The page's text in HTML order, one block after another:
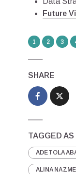
Future
1 2 3
SHARE
TAGGED AS
ADETOLA
ALINA